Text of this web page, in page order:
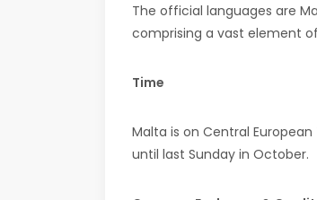
The official languages are
comprising a vast element of
Time
Malta is on Central
until last Sunday in October.